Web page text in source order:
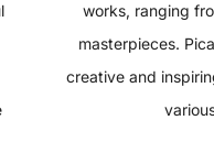
works, ranging
masterpieces.
creative and